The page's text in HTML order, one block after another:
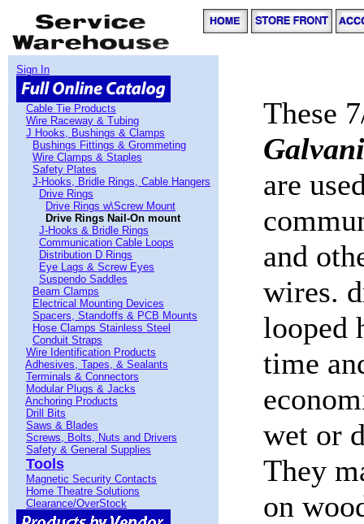
Sign In
Cable Tie Products
Wire Raceway & Tubing
J Hooks, Bushings & Clamps
Bushings Fittings & Grommeting
Wire Clamps & Staples
Safety Plates
J-Hooks, Bridle Rings, Cable Hangers
Drive Rings
Drive Rings w\Screw Mount
Drive Rings Nail-On mount
J-Hooks & Bridle Rings
Communication Cable Loops
Distribution D Rings
Eye Lags & Screw Eyes
Suspendo Saddles
Beam Clamps
Electrical Mounting Devices
Spacers, Standoffs & PCB Mounts
Hose Clamps Stainless Steel
Conduit Straps
Wire Identification Products
Adhesives, Tapes, & Sealants
Terminals & Connectors
Modular Plugs & Jacks
Anchoring Products
Drill Bits
Saws & Blades
Screws, Bolts, Nuts and Drivers
Safety & General Supplies
Tools
Magnetic Security Contacts
Home Theatre Solutions
Clearance/OverStock
These
are
and
wires.
looped
time
wet or
They
on